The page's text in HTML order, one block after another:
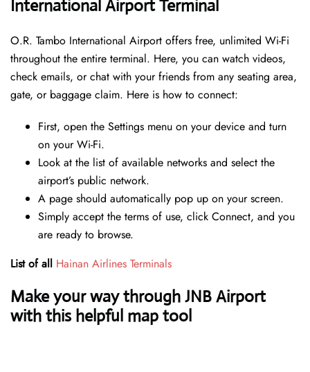
International Airport Terminal
O.R. Tambo International Airport offers free, unlimited Wi-Fi
throughout the entire terminal. Here, you can watch videos,
check emails, or chat with your friends from any seating area,
gate, or baggage claim. Here is how to connect:
First, open the Settings menu on your device and turn
on your Wi-Fi.
Look at the list of available networks and select the
airport’s public network.
A page should automatically pop up on your screen.
Simply accept the terms of use, click Connect, and you
are ready to browse.
List of all Hainan Airlines Terminals
Make your way through JNB Airport
with this helpful map tool